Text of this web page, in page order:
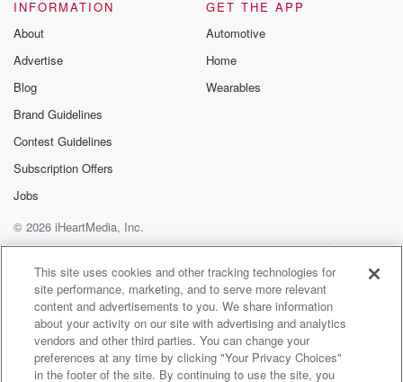
INFORMATION
About
Advertise
Blog
Brand Guidelines
Contest Guidelines
Subscription Offers
Jobs
GET THE APP
Automotive
Home
Wearables
© 2026 iHeartMedia, Inc.
Help
Privacy Policy
Your Privacy Choices
Terms of Use
AdChoices
This site uses cookies and other tracking technologies for
site performance, marketing, and to serve more relevant
content and advertisements to you. We share information
about your activity on our site with advertising and analytics
vendors and other third parties. You can change your
preferences at any time by clicking "Your Privacy Choices"
in the footer of the site. By continuing to use the site, you